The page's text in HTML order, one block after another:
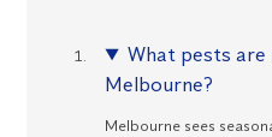
What pests are
Melbourne?
Melbourne sees